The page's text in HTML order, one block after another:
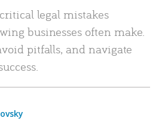
legal mistakes
businesses often make.
pitfalls, and navigate